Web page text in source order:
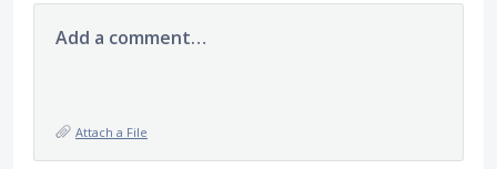
Add a comment…
Attach a File